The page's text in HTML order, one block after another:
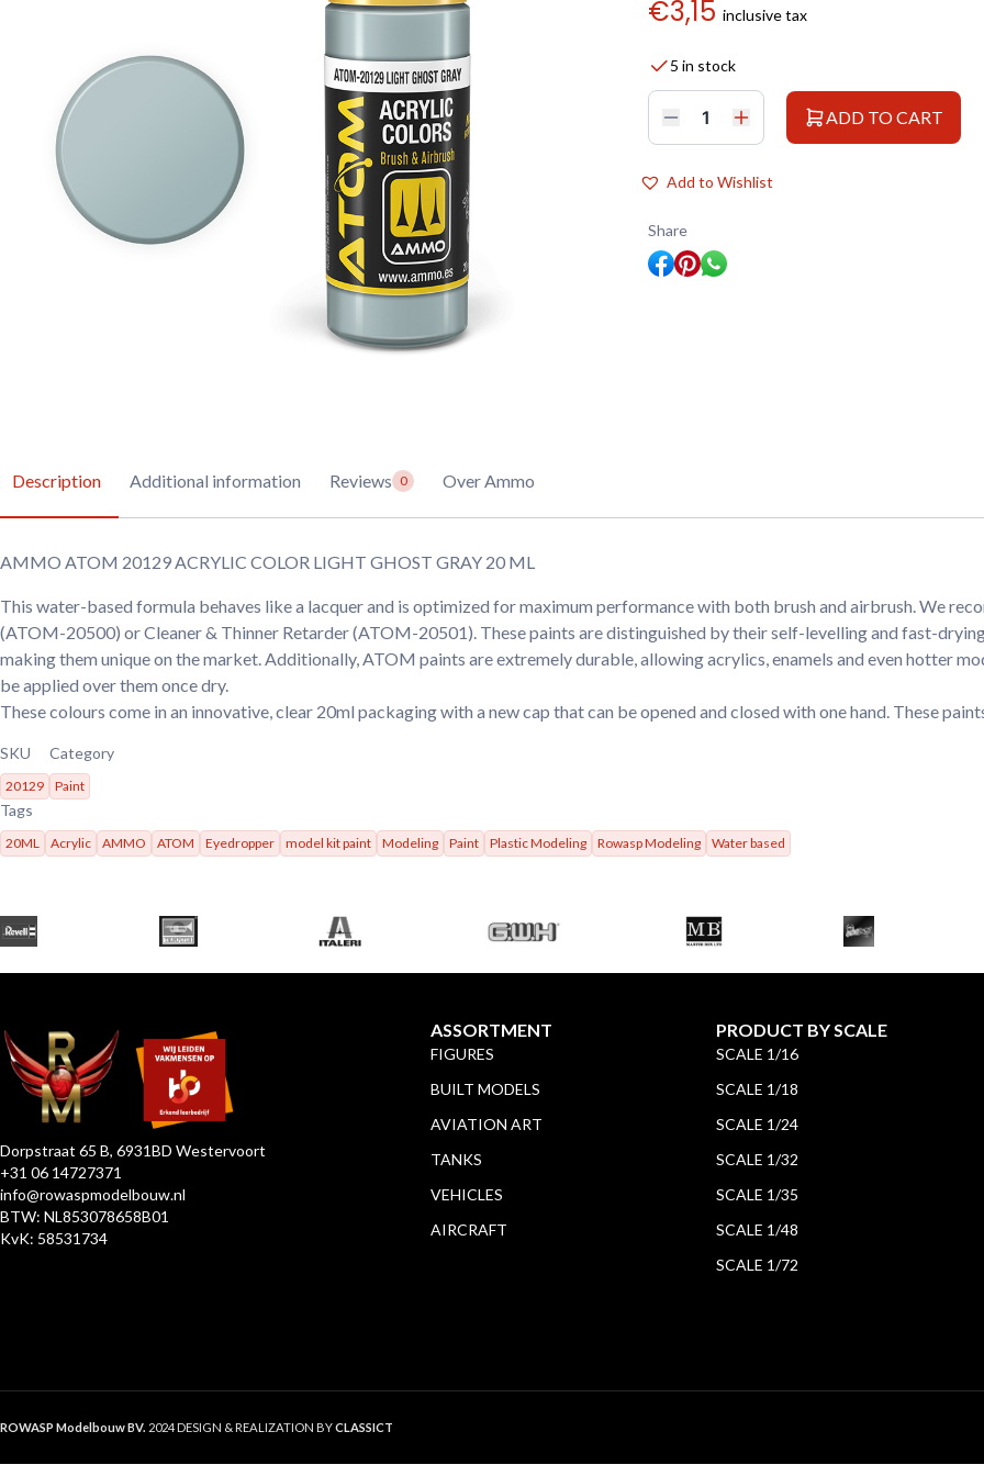
€3,15 inclusive tax
5 in stock
AMMO
ATOM
ACRYLIC
COLOR
GHOST
GRAY
20
ML
ADD TO CART
Add to Wishlist
Share
Description Additional information Reviews 0 Over Ammo
AMMO ATOM 20129 ACRYLIC COLOR LIGHT GHOST GRAY 20 ML
This water-based formula behaves like a lacquer and is optimized for maximum performance with both brush and airbrush. We
(ATOM-20500) or Cleaner & Thinner Retarder (ATOM-20501). These paints are distinguished by their self-levelling and fast-
making them unique on the market. Additionally, ATOM paints are extremely durable, allowing acrylics, enamels and even hotter
be applied over them once dry.
These colours come in an innovative, clear 20ml packaging with a new cap that can be opened and closed with one hand. These
SKU
20129
Category
Paint
Tags
20ML Acrylic AMMO ATOM Eyedropper model kit paint Modeling Paint Plastic Modeling Rowasp Modeling Water based
Dorpstraat 65 B, 6931BD Westervoort
+31 06 14727371
info@rowaspmodelbouw.nl
BTW: NL853078658B01
KvK: 58531734
ASSORTMENT
FIGURES
BUILT MODELS
AVIATION ART
TANKS
VEHICLES
AIRCRAFT
PRODUCT BY SCALE
SCALE 1/16
SCALE 1/18
SCALE 1/24
SCALE 1/32
SCALE 1/35
SCALE 1/48
SCALE 1/72
ROWASP Modelbouw BV. 2024 DESIGN & REALIZATION BYCLASSICT